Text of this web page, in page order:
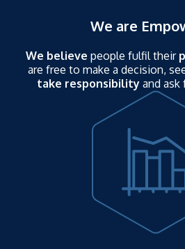
We are
We believe people fulfil their
are free to make a decision,
take responsibility and ask